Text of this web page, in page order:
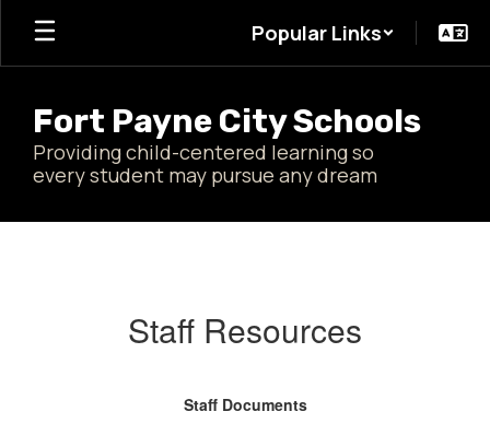
Skip
main
Popular Links
Fort Payne City Schools
Providing child-centered learning so
every student may pursue any dream
Staff Resources
Staff Documents